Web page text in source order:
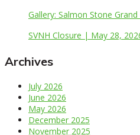
Gallery: Salmon Stone
SVNH Closure | May 28,
Archives
July 2026
June 2026
May 2026
December 2025
November 2025